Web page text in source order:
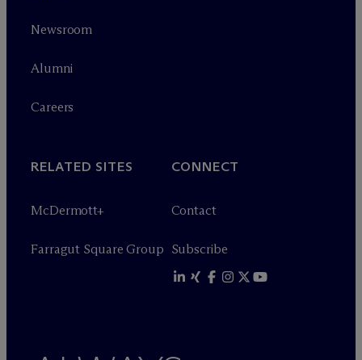
Newsroom
Alumni
Careers
RELATED SITES
McDermott+
Farragut Square Group
CONNECT
Contact
Subscribe